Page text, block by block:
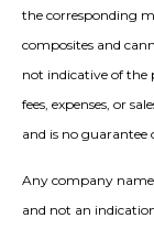
the corresponding
composites and
not indicative of the
fees, expenses, or
and is no guarantee
Any company
and not an